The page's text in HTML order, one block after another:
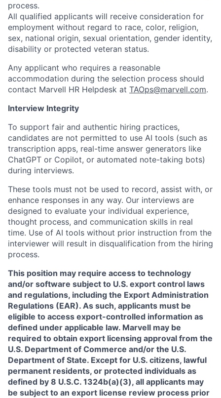
process.
All qualified applicants will receive consideration for
employment without regard to race, color, religion,
sex, national origin, sexual orientation, gender identity,
disability or protected veteran status.
Any applicant who requires a reasonable
accommodation during the selection process should
contact Marvell HR Helpdesk at TAOps@marvell.com.
Interview Integrity
To support fair and authentic hiring practices,
candidates are not permitted to use AI tools (such as
transcription apps, real-time answer generators like
ChatGPT or Copilot, or automated note-taking bots)
during interviews.
These tools must not be used to record, assist with, or
enhance responses in any way. Our interviews are
designed to evaluate your individual experience,
thought process, and communication skills in real
time. Use of AI tools without prior instruction from the
interviewer will result in disqualification from the hiring
process.
This position may require access to technology
and/or software subject to U.S. export control laws
and regulations, including the Export Administration
Regulations (EAR). As such, applicants must be
eligible to access export-controlled information as
defined under applicable law. Marvell may be
required to obtain export licensing approval from the
U.S. Department of Commerce and/or the U.S.
Department of State. Except for U.S. citizens, lawful
permanent residents, or protected individuals as
defined by 8 U.S.C. 1324b(a)(3), all applicants may
be subject to an export license review process prior